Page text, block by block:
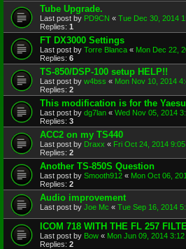
Tube Upgrade.
Last post by PD9CN « Tue Dec 30, 2014
Replies: 1
FT DX3000 Settings
Last post by Torre Blanca « Mon Dec 22,
Replies: 6
TS-850/DSP-100 setup HELP!!
Last post by w4bss « Mon Nov 10, 2014
Replies: 2
This modification is for the Yaesu
Last post by dg7lan « Wed Nov 05, 2014
Replies: 3
ACC2 on my TS440
Last post by Draxx « Fri Oct 24, 2014
Replies: 2
Another TS-850S Question
Last post by Smooth912 « Mon Oct 06,
Replies: 2
Audio improvement
Last post by Joe Mc « Tue Sep 16, 2014
ICOM 718 WITH THE FL 257
Last post by Bow « Mon Jun 09, 2014 3:12
Replies: 2